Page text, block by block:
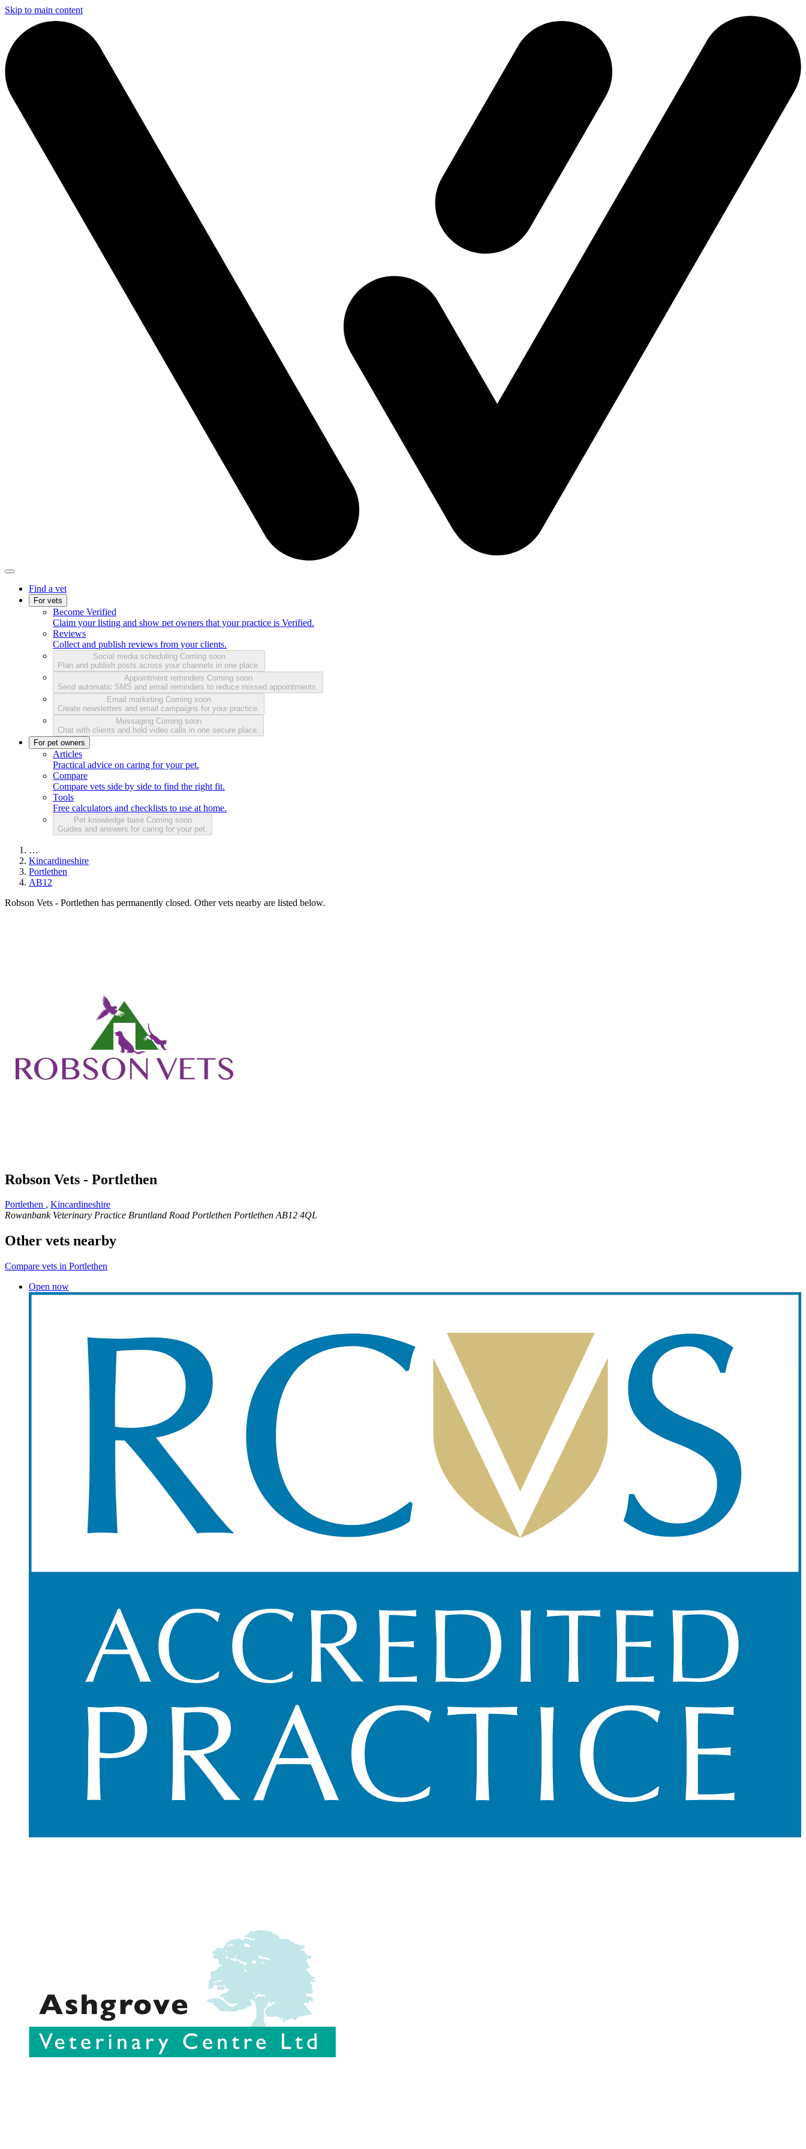
Skip to main content
Find a vet
For vets
Become Verified
Claim your listing and show pet owners that your practice is Verified.
Reviews
Collect and publish reviews from your clients.
Social media scheduling Coming soon
Plan and publish posts across your channels in one place.
Appointment reminders Coming soon
Send automatic SMS and email reminders to reduce missed appointments.
Email marketing Coming soon
Create newsletters and email campaigns for your practice.
Messaging Coming soon
Chat with clients and hold video calls in one secure place.
For pet owners
Articles
Practical advice on caring for your pet.
Compare
Compare vets side by side to find the right fit.
Tools
Free calculators and checklists to use at home.
Pet knowledge base Coming soon
Guides and answers for caring for your pet.
…
Kincardineshire
Portlethen
AB12
Robson Vets - Portlethen has permanently closed. Other vets nearby are listed below.
Robson Vets - Portlethen
Portlethen , Kincardineshire
Rowanbank Veterinary Practice Bruntland Road Portlethen Portlethen AB12 4QL
Other vets nearby
Compare vets in Portlethen
Open now